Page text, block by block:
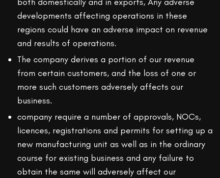
both domestically and in exports, Any adverse
developments affecting operations in these
regions could have an adverse impact on revenue
and results of operations.
The company derives a portion of our revenue
from certain customers, and the loss of one or
more such customers adversely affects our
business.
company require a number of approvals, NOCs,
licences, registrations and permits for setting up a
new manufacturing unit as well as in the ordinary
course for existing business and any failure to
obtain the same will adversely affect our